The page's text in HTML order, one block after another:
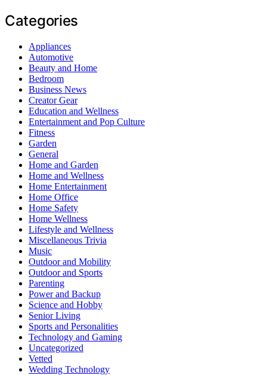
Categories
Appliances
Automotive
Beauty and Home
Bedroom
Business News
Creator Gear
Education and Wellness
Entertainment and Pop Culture
Fitness
Garden
General
Home and Garden
Home and Wellness
Home Entertainment
Home Office
Home Safety
Home Wellness
Lifestyle and Wellness
Miscellaneous Trivia
Music
Outdoor and Mobility
Outdoor and Sports
Parenting
Power and Backup
Science and Hobby
Senior Living
Sports and Personalities
Technology and Gaming
Uncategorized
Vetted
Wedding Technology